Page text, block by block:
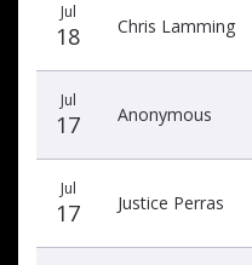
Jul
18 Chris Lamming
Jul
17 Anonymous
Jul
17 Justice Perras